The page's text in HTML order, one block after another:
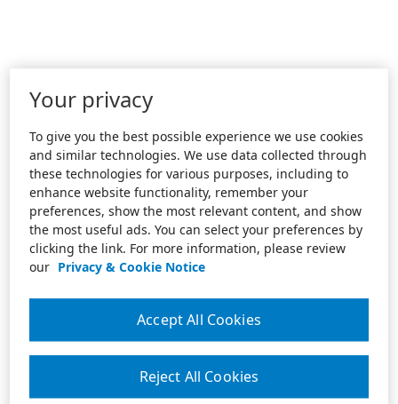
Your privacy
To give you the best possible experience we use cookies
and similar technologies. We use data collected through
these technologies for various purposes, including to
enhance website functionality, remember your
preferences, show the most relevant content, and show
the most useful ads. You can select your preferences by
clicking the link. For more information, please review
our Privacy & Cookie Notice
Reject All Cookies
Accept All Cookies